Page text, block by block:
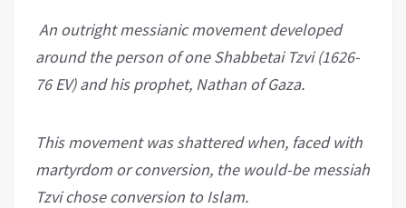
An outright messianic movement developed
around the person of one Shabbetai Tzvi (1626-
76 EV) and his prophet, Nathan of Gaza.
This movement was shattered when, faced with
martyrdom or conversion, the would-be messiah
Tzvi chose conversion to Islam.